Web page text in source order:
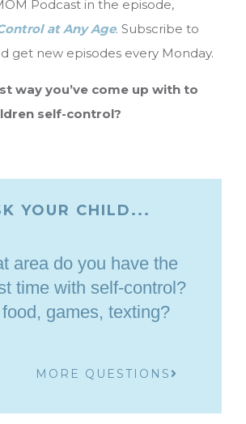
Podcast in the episode,
at Any Age. Subscribe to
get new episodes every Monday.
way you’ve come up with to
self-control?
YOUR CHILD...
area do you have the
time with self-control?
games, texting?
MORE QUESTIONS